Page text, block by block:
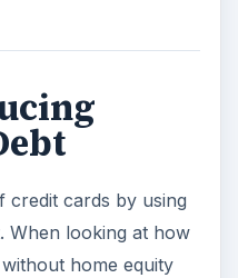
credit cards by using
When looking at how
home equity